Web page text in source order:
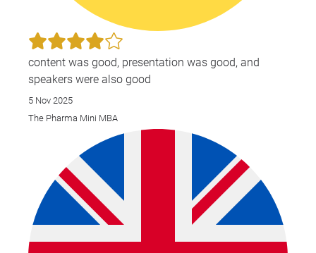
content was good, presentation was good, and
speakers were also good
5 Nov 2025
The Pharma Mini MBA